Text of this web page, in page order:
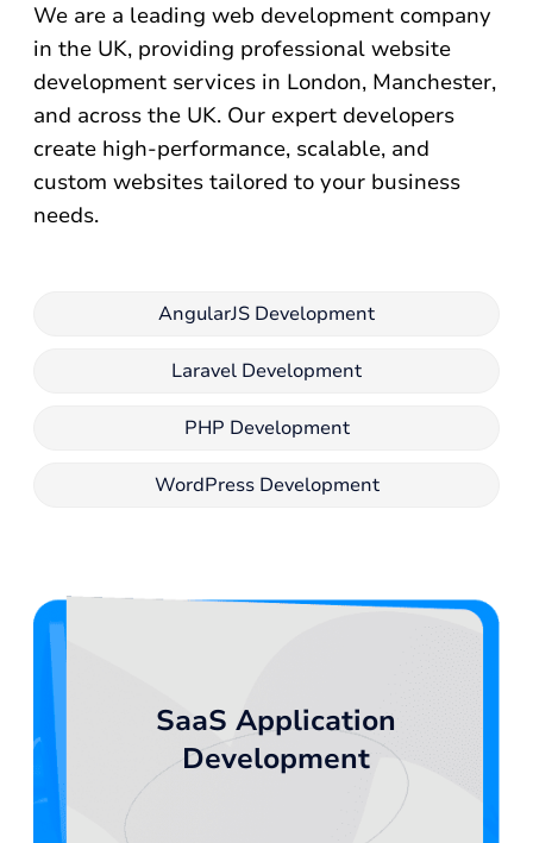
We are a leading web development company
in the UK, providing professional website
development services in London, Manchester,
and across the UK. Our expert developers
create high-performance, scalable, and
custom websites tailored to your business
needs.
AngularJS Development
Laravel Development
PHP Development
WordPress Development
SaaS Application
Development